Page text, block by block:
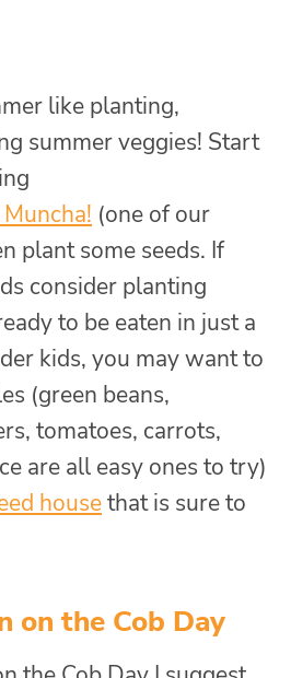
like planting,
summer veggies! Start
(one of our
plant some seeds. If
consider planting
to be eaten in just a
kids, you may want to
(green beans,
tomatoes, carrots,
are all easy ones to try)
housethat is sure to
on the Cob Day